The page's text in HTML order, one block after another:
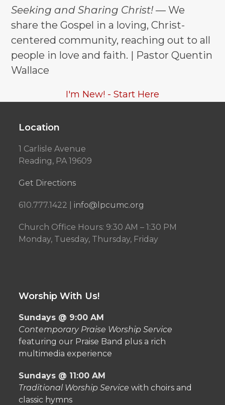
Seeking and Sharing Christ! — We
share the Gospel in a loving, Christ-
centered community, reaching out to all
people in love and faith. | Pastor Quentin
Wallace
I'm New! - Start Here
Location
1 Carlisle Avenue
Reading, PA 19609
Get Directions
610.777.1422 | info@lpcumc.org
Church Office Hours: 9:30 AM – 1:30 PM
Monday, Tuesday, Thursday, Friday
Worship With Us!
Sundays @ 9:00 AM
Contemporary Praise Worship Service
featuring our Praise Band plus a rich
multimedia experience
Sundays @ 11:00 AM
Traditional Worship Service with choirs and
classic hymns